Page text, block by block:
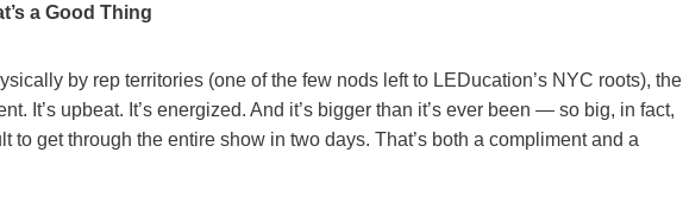
a Good Thing
by rep territories (one of the few nods left to LEDucation’s NYC roots), the
It’s upbeat. It’s energized. And it’s bigger than it’s ever been — so big, in fact,
to get through the entire show in two days. That’s both a compliment and a